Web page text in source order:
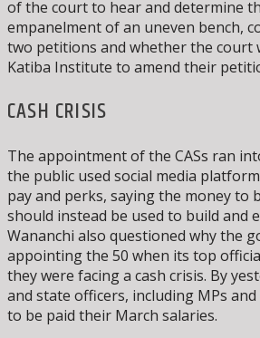
of the court to hear and determine
empanelment of an uneven bench,
two petitions and whether the court
Katiba Institute to amend their
CASH CRISIS
The appointment of the CASs ran
the public used social media
pay and perks, saying the money to
should instead be used to build and
Wananchi also questioned why the
appointing the 50 when its top
they were facing a cash crisis. By
and state officers, including MPs
to be paid their March salaries.